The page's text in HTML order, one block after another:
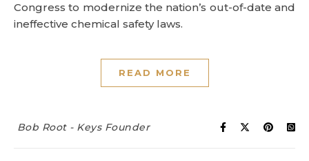
Congress to modernize the nation’s out-of-date and
ineffective chemical safety laws.
READ MORE
Bob Root - Keys Founder